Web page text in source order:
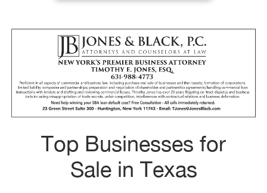
Top Businesses for
Sale in Texas